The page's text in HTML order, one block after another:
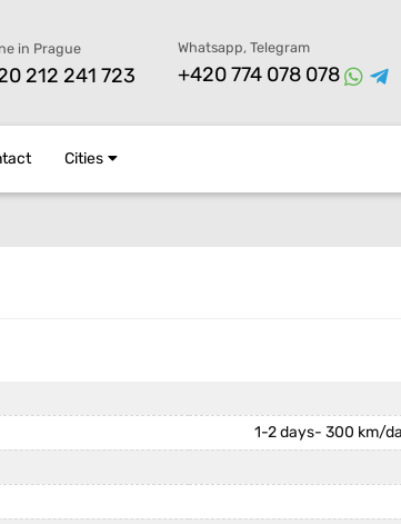
in Prague
212 241 723
Whatsapp, Telegram
+420 774 078 078
Cities
1-2 days- 300 km/